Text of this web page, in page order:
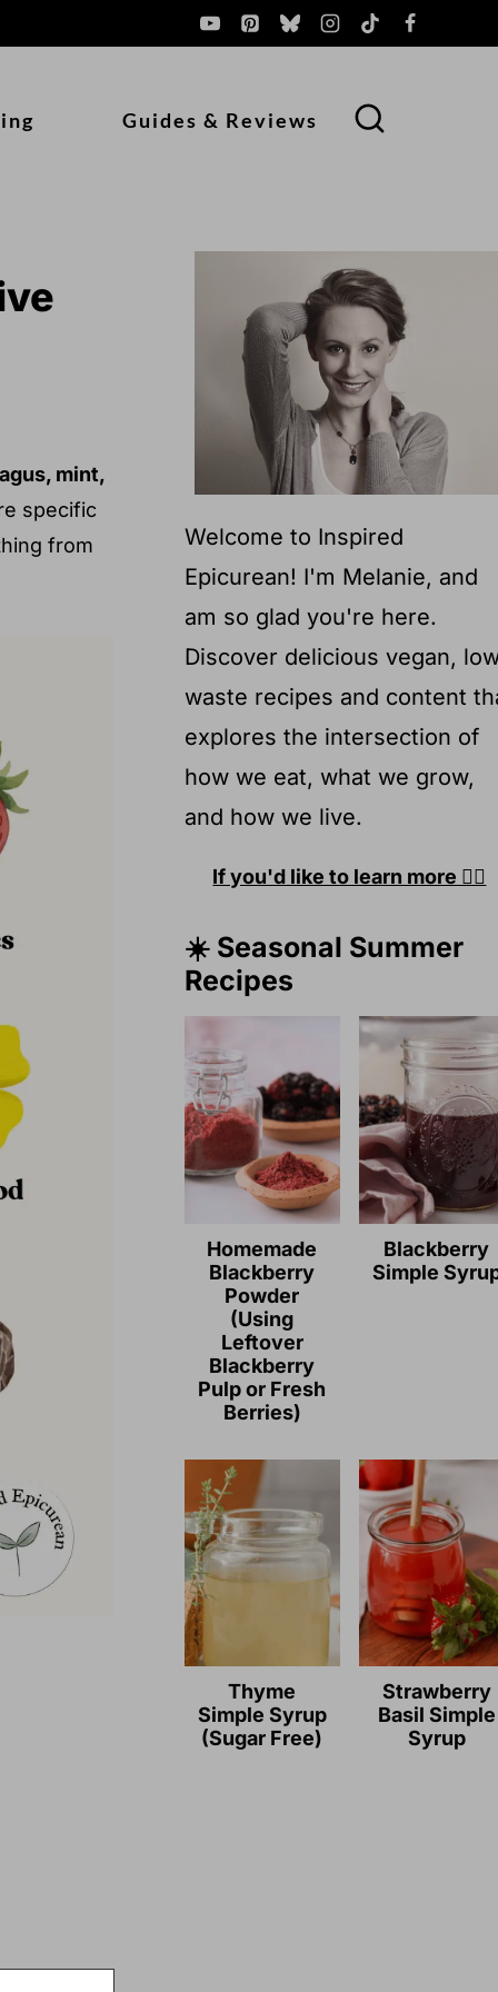
Guides & Reviews
mint,
specific
from
Welcome to Inspired
Epicurean! I'm Melanie, and
am so glad you're here.
Discover delicious vegan,
waste recipes and content
explores the intersection of
how we eat, what we grow,
and how we live.
If you'd like to learn more 👉🏽
☀️ Seasonal Summer
Recipes
Homemade
Blackberry
Powder
(Using
Leftover
Blackberry
Pulp or Fresh
Berries)
Blackberry
Simple
Thyme
Simple Syrup
(Sugar Free)
Strawberry
Basil Simple
Syrup